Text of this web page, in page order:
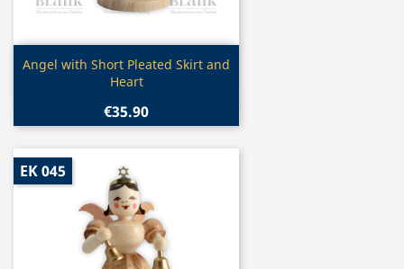
Quick view
Angel with Short Pleated Skirt and
Heart
€35.90
EK 045